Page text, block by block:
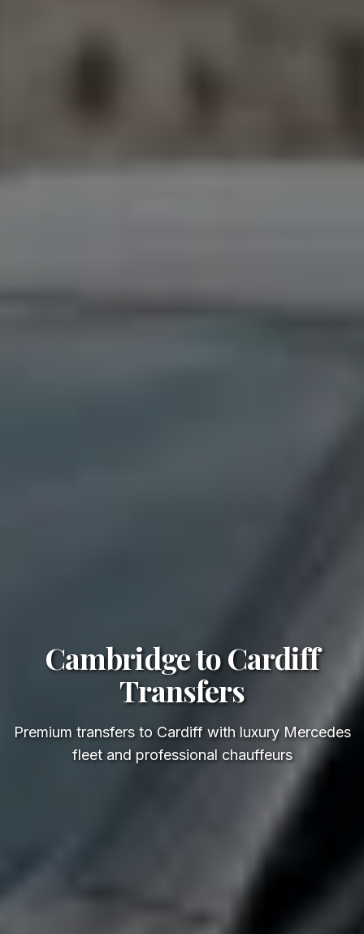
Cambridge to Cardiff
Transfers
Premium transfers to Cardiff with luxury Mercedes
fleet and professional chauffeurs